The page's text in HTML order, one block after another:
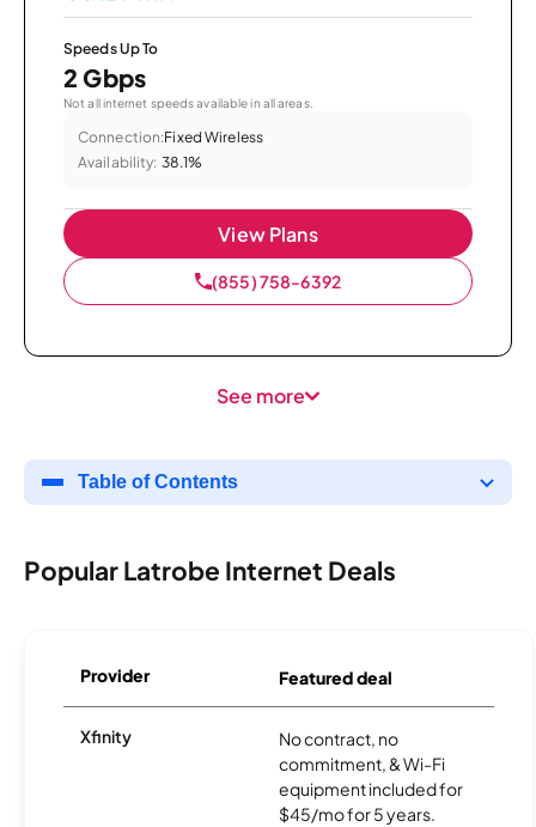
Speeds Up To
2 Gbps
Not all internet speeds available in all areas.
Connection:Fixed Wireless
Availability: 38.1%
View Plans
(855) 758-6392
See more
Table of Contents
Popular Latrobe Internet Deals
Provider Featured deal
Xfinity
No contract, no
commitment, & Wi-Fi
equipment included for
$45/mo for 5 years.